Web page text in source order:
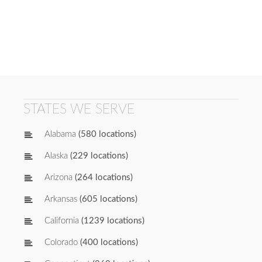
STATES WE SERVE
Alabama (580 locations)
Alaska (229 locations)
Arizona (264 locations)
Arkansas (605 locations)
California (1239 locations)
Colorado (400 locations)